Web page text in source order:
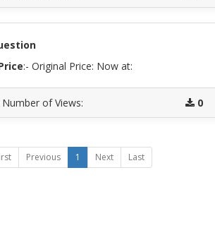
:- Original Price: Now at:
Number of Views: 0
Previous 1 Next Last